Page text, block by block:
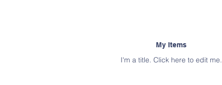
My Items
I'm a title. ​Click here to edit me.